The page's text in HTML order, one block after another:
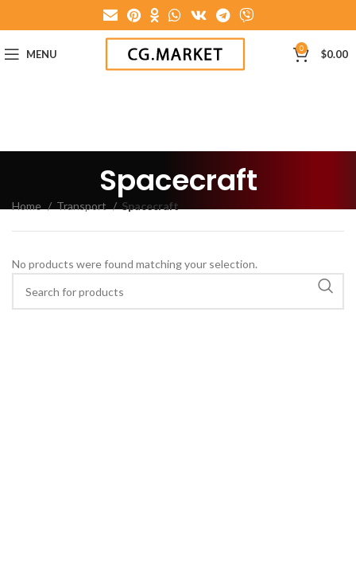
MENU 0 $0.00
Spacecraft
Home Transport Spacecraft
No products were found matching your selection.